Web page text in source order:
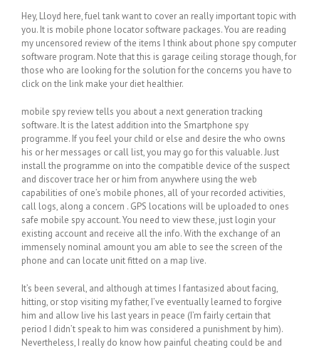
Hey, Lloyd here, fuel tank want to cover an really important topic with
you. It is mobile phone locator software packages. You are reading
my uncensored review of the items I think about phone spy computer
software program. Note that this is garage ceiling storage though, for
those who are looking for the solution for the concerns you have to
click on the link make your diet healthier.
mobile spy review tells you about a next generation tracking
software. It is the latest addition into the Smartphone spy
programme. If you feel your child or else and desire the who owns
his or her messages or call list, you may go for this valuable. Just
install the programme on into the compatible device of the suspect
and discover trace her or him from anywhere using the web
capabilities of one’s mobile phones, all of your recorded activities,
call logs, along a concern . GPS locations will be uploaded to ones
safe mobile spy account. You need to view these, just login your
existing account and receive all the info. With the exchange of an
immensely nominal amount you am able to see the screen of the
phone and can locate unit fitted on a map live.
It’s been several, and although at times I fantasized about facing,
hitting, or stop visiting my father, I’ve eventually learned to forgive
him and allow live his last years in peace (I’m fairly certain that
period I didn’t speak to him was considered a punishment by him).
Nevertheless, I really do know how painful cheating could be and